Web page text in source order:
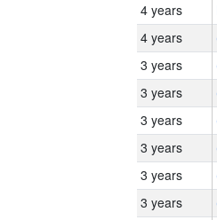
4 years
4 years
3 years
3 years
3 years
3 years
3 years
3 years